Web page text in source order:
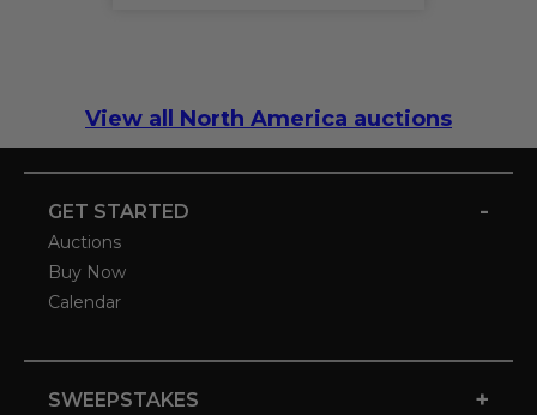
View all North America auctions
GET STARTED -
Auctions
Buy Now
Calendar
SWEEPSTAKES +